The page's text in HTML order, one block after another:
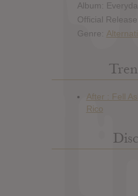
Album:
Official
Genre: